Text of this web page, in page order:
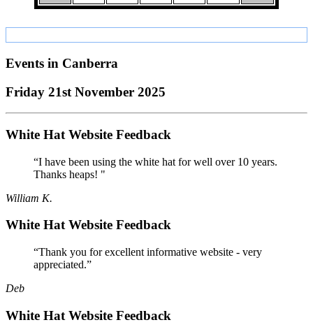
Events in Canberra
Friday 21st November 2025
White Hat Website Feedback
“I have been using the white hat for well over 10 years.
Thanks heaps! "
William K.
White Hat Website Feedback
“Thank you for excellent informative website - very
appreciated.”
Deb
White Hat Website Feedback